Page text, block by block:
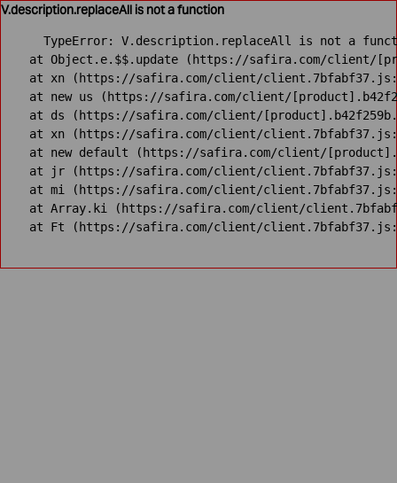
V.description.replaceAll is not a function
TypeError: V.description.replaceAll is not a
at Object.e.$$.update (https://safira.com/client/
at xn (https://safira.com/client/
at new us (https://safira.com/client/
at ds (https://safira.com/client/
at xn (https://safira.com/client/
at new default (https://safira.com/client/
at jr (https://safira.com/client/
at mi (https://safira.com/client/
at Array.ki (https://safira.com/client/
at Ft (https://safira.com/client/